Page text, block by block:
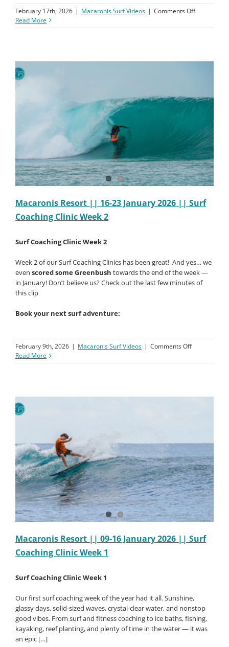
February 17th, 2026 | Macaronis Surf Videos | Comments Offon
Resort
Coaching
Read More
Macaronis Resort || 16-23 January 2026 || Surf
Coaching Clinic Week 2
Surf Coaching Clinic Week 2
Week 2 of our Surf Coaching Clinics has been great! And yes… we
even scored some Greenbush towards the end of the week —
in January! Don’t believe us? Check out the last few minutes of
this clip
Book your next surf adventure:
February 9th, 2026 | Macaronis Surf Videos | Comments Offon
Resort
Week
2
Read More
Macaronis Resort || 09-16 January 2026 || Surf
Coaching Clinic Week 1
Surf Coaching Clinic Week 1
Our first surf coaching week of the year had it all. Sunshine,
glassy days, solid-sized waves, crystal-clear water, and nonstop
good vibes. From surf and fitness coaching to ice baths, fishing,
kayaking, reef planting, and plenty of time in the water — it was
an epic […]